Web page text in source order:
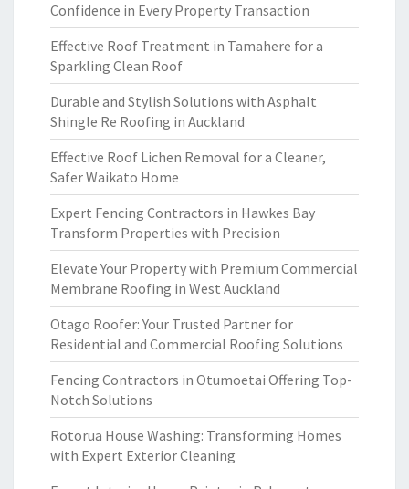
Confidence in Every Property Transaction
Effective Roof Treatment in Tamahere for a
Sparkling Clean Roof
Durable and Stylish Solutions with Asphalt
Shingle Re Roofing in Auckland
Effective Roof Lichen Removal for a Cleaner,
Safer Waikato Home
Expert Fencing Contractors in Hawkes Bay
Transform Properties with Precision
Elevate Your Property with Premium Commercial
Membrane Roofing in West Auckland
Otago Roofer: Your Trusted Partner for
Residential and Commercial Roofing Solutions
Fencing Contractors in Otumoetai Offering Top-
Notch Solutions
Rotorua House Washing: Transforming Homes
with Expert Exterior Cleaning